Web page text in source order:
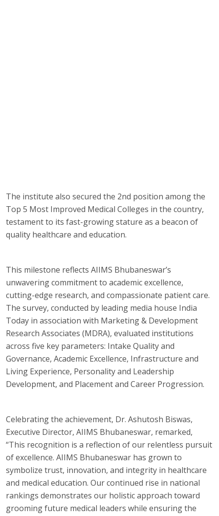
The institute also secured the 2nd position among the
Top 5 Most Improved Medical Colleges in the country,
testament to its fast-growing stature as a beacon of
quality healthcare and education.
This milestone reflects AIIMS Bhubaneswar’s
unwavering commitment to academic excellence,
cutting-edge research, and compassionate patient care.
The survey, conducted by leading media house India
Today in association with Marketing & Development
Research Associates (MDRA), evaluated institutions
across five key parameters: Intake Quality and
Governance, Academic Excellence, Infrastructure and
Living Experience, Personality and Leadership
Development, and Placement and Career Progression.
Celebrating the achievement, Dr. Ashutosh Biswas,
Executive Director, AIIMS Bhubaneswar, remarked,
“This recognition is a reflection of our relentless pursuit
of excellence. AIIMS Bhubaneswar has grown to
symbolize trust, innovation, and integrity in healthcare
and medical education. Our continued rise in national
rankings demonstrates our holistic approach toward
grooming future medical leaders while ensuring the